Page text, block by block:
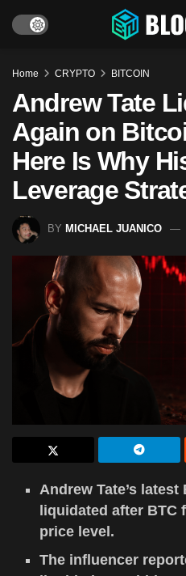
Home CRYPTO BITCOIN
Andrew Tate
Again on
Here Is Why
Leverage
BY MICHAEL JUANICO
Andrew Tate’s
liquidated after BTC
price level.
The influencer